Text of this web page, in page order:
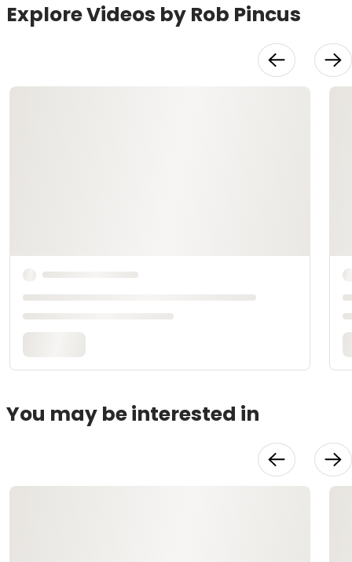
Explore Videos by Rob Pincus
You may be interested in